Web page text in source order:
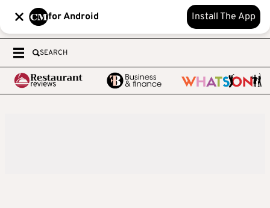
for Android Install The App
SEARCH